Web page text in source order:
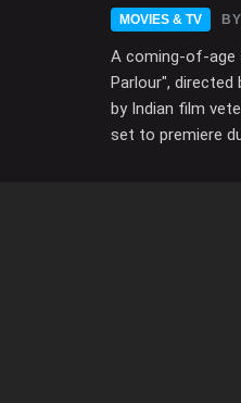
MOVIES & TV BY
A coming-of-age
Parlour", directed
by Indian film
set to premiere